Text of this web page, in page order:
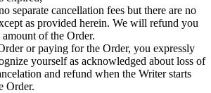
separate cancellation fees but there are no
as provided herein. We will refund you
amount of the Order.
or paying for the Order, you expressly
yourself as acknowledged about loss of
and refund when the Writer starts
Order.